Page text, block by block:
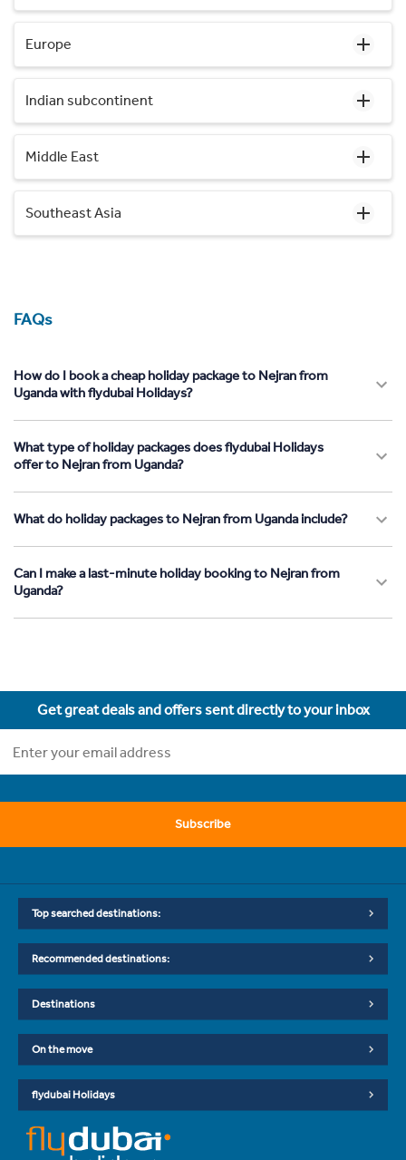
Europe
Indian subcontinent
Middle East
Southeast Asia
FAQs
How do I book a cheap holiday package to Nejran from
Uganda with flydubai Holidays?
What type of holiday packages does flydubai Holidays
offer to Nejran from Uganda?
What do holiday packages to Nejran from Uganda include?
Can I make a last-minute holiday booking to Nejran from
Uganda?
Get great deals and offers sent directly to your inbox
Subscribe
Top searched destinations:
Recommended destinations:
Destinations
On the move
flydubai Holidays